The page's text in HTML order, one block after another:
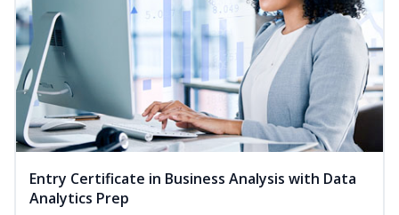
Entry Certificate in Business Analysis with Data
Analytics Prep